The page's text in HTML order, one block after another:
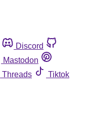
Discord
Mastodon
Threads
Tiktok